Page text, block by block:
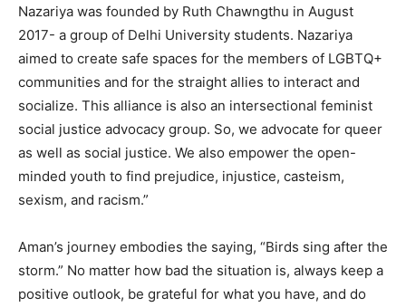
Nazariya was founded by Ruth Chawngthu in August
2017- a group of Delhi University students. Nazariya
aimed to create safe spaces for the members of LGBTQ+
communities and for the straight allies to interact and
socialize. This alliance is also an intersectional feminist
social justice advocacy group. So, we advocate for queer
as well as social justice. We also empower the open-
minded youth to find prejudice, injustice, casteism,
sexism, and racism.”
Aman’s journey embodies the saying, “Birds sing after the
storm.” No matter how bad the situation is, always keep a
positive outlook, be grateful for what you have, and do